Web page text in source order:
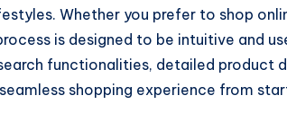
Whether you prefer to shop
is designed to be intuitive and
functionalities, detailed product
shopping experience from